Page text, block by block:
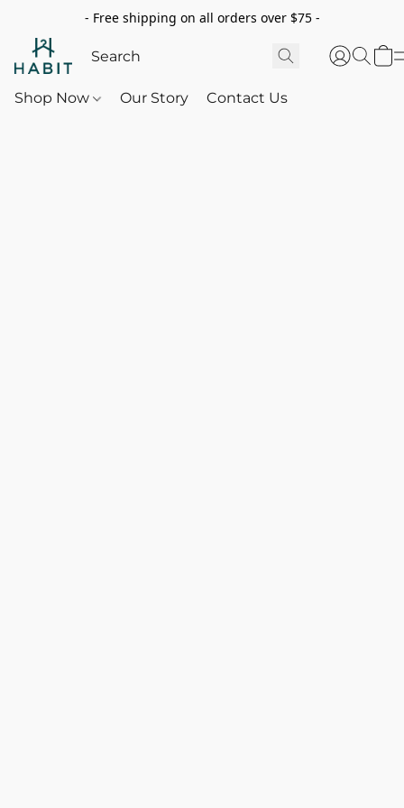
- Free shipping on all orders over $75 -
Shop Now Our Story Contact Us